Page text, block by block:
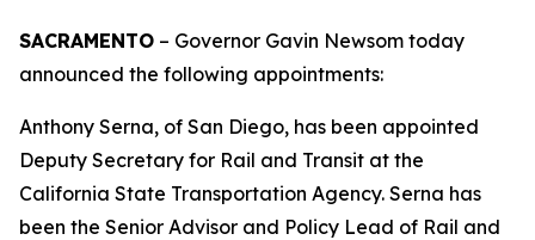
SACRAMENTO – Governor Gavin Newsom today
announced the following appointments:
Anthony Serna, of San Diego, has been appointed
Deputy Secretary for Rail and Transit at the
California State Transportation Agency. Serna has
been the Senior Advisor and Policy Lead of Rail and